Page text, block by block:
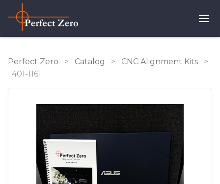
Perfect Zero > Catalog > CNC Alignment Kits
>
401-1161